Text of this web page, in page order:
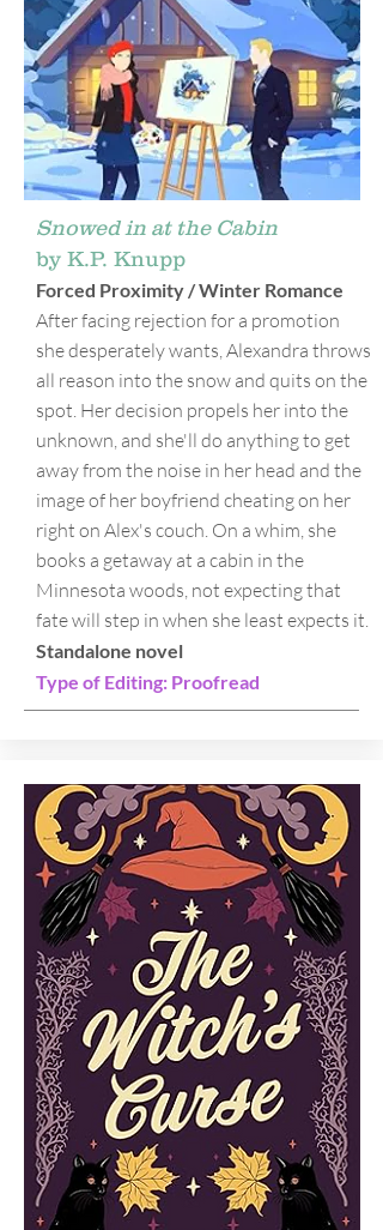
Snowed in at the Cabin
by K.P. Knupp
Forced Proximity / Winter Romance
After facing rejection for a promotion
she desperately wants, Alexandra throws
all reason into the snow and quits on the
spot. Her decision propels her into the
unknown, and she'll do anything to get
away from the noise in her head and the
image of her boyfriend cheating on her
right on Alex's couch. On a whim, she
books a getaway at a cabin in the
Minnesota woods, not expecting that
fate will step in when she least expects it.
Standalone novel
Type of Editing: Proofread